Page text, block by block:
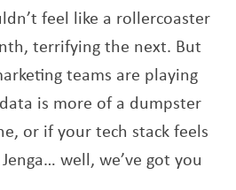
feel like a rollercoaster
terrifying the next. But
teams are playing
is more of a dumpster
or if your tech stack feels
well, we’ve got you